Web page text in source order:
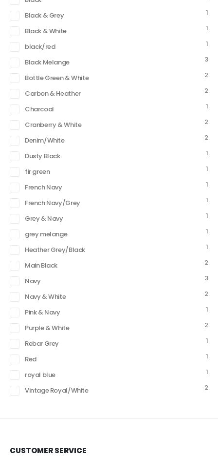
Black & Grey
1
Black & White
1
black/red
1
Black Melange
3
Bottle Green & White
2
Carbon & Heather
2
Charcoal
1
Cranberry & White
2
Denim/White
2
Dusty Black
1
fir green
1
French Navy
1
French Navy/Grey
1
Grey & Navy
1
grey melange
1
Heather Grey/Black
1
Main Black
2
Navy
3
Navy & White
2
Pink & Navy
1
Purple & White
2
Rebar Grey
1
Red
1
royal blue
1
Vintage Royal/White
2
CUSTOMER SERVICE